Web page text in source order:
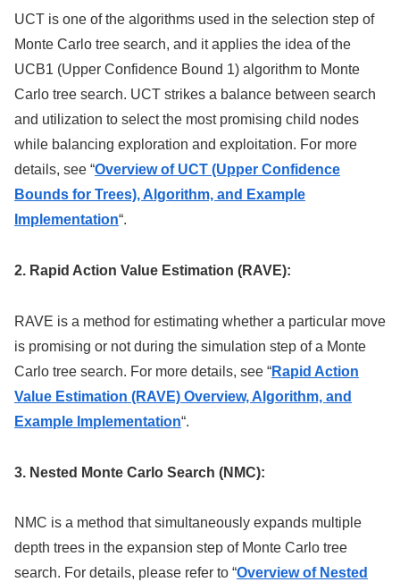
UCT is one of the algorithms used in the selection step of
Monte Carlo tree search, and it applies the idea of the
UCB1 (Upper Confidence Bound 1) algorithm to Monte
Carlo tree search. UCT strikes a balance between search
and utilization to select the most promising child nodes
while balancing exploration and exploitation. For more
details, see “Overview of UCT (Upper Confidence
Bounds for Trees), Algorithm, and Example
Implementation“.
2. Rapid Action Value Estimation (RAVE):
RAVE is a method for estimating whether a particular move
is promising or not during the simulation step of a Monte
Carlo tree search. For more details, see “Rapid Action
Value Estimation (RAVE) Overview, Algorithm, and
Example Implementation“.
3. Nested Monte Carlo Search (NMC):
NMC is a method that simultaneously expands multiple
depth trees in the expansion step of Monte Carlo tree
search. For details, please refer to “Overview of Nested